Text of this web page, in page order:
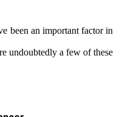
been an important factor in
undoubtedly a few of these